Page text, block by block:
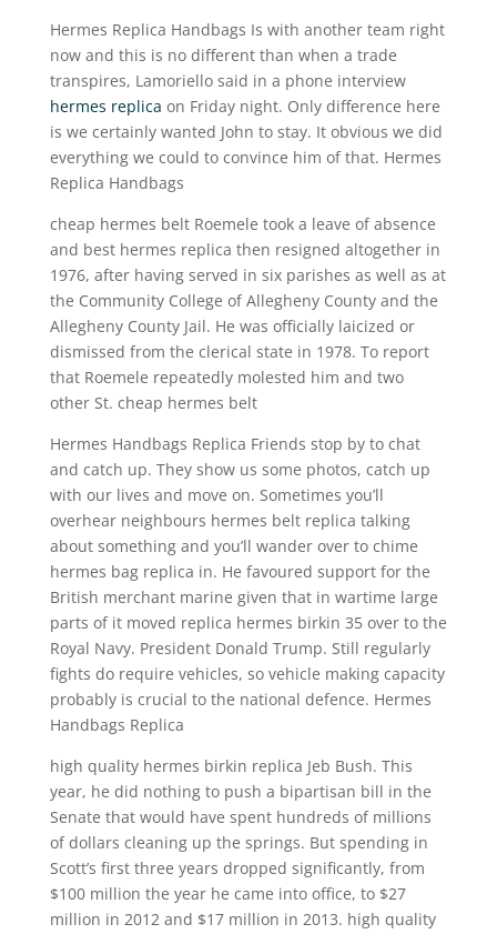
Hermes Replica Handbags Is with another team right
now and this is no different than when a trade
transpires, Lamoriello said in a phone interview
hermes replica on Friday night. Only difference here
is we certainly wanted John to stay. It obvious we did
everything we could to convince him of that. Hermes
Replica Handbags
cheap hermes belt Roemele took a leave of absence
and best hermes replica then resigned altogether in
1976, after having served in six parishes as well as at
the Community College of Allegheny County and the
Allegheny County Jail. He was officially laicized or
dismissed from the clerical state in 1978. To report
that Roemele repeatedly molested him and two
other St. cheap hermes belt
Hermes Handbags Replica Friends stop by to chat
and catch up. They show us some photos, catch up
with our lives and move on. Sometimes you’ll
overhear neighbours hermes belt replica talking
about something and you’ll wander over to chime
hermes bag replica in. He favoured support for the
British merchant marine given that in wartime large
parts of it moved replica hermes birkin 35 over to the
Royal Navy. President Donald Trump. Still regularly
fights do require vehicles, so vehicle making capacity
probably is crucial to the national defence. Hermes
Handbags Replica
high quality hermes birkin replica Jeb Bush. This
year, he did nothing to push a bipartisan bill in the
Senate that would have spent hundreds of millions
of dollars cleaning up the springs. But spending in
Scott’s first three years dropped significantly, from
$100 million the year he came into office, to $27
million in 2012 and $17 million in 2013. high quality